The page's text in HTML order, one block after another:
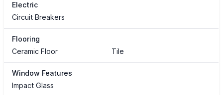
Electric
Circuit Breakers
Flooring
Ceramic Floor
Tile
Window Features
Impact Glass